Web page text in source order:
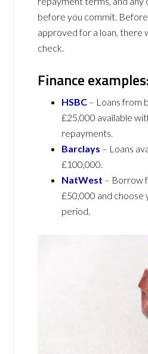
before you commit. Before
approved for a loan, there
check.
Finance examples:
HSBC – Loans from
£25,000 available
repayments.
Barclays – Loans
£100,000.
NatWest – Borrow
£50,000 and
period.